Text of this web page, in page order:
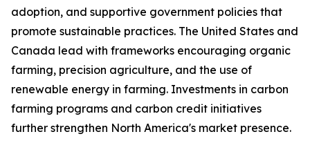
adoption, and supportive government policies that
promote sustainable practices. The United States and
Canada lead with frameworks encouraging organic
farming, precision agriculture, and the use of
renewable energy in farming. Investments in carbon
farming programs and carbon credit initiatives
further strengthen North America's market presence.